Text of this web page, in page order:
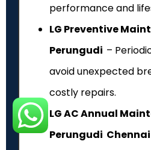
performance and
LG Preventive
Perungudi –
avoid unexpected
costly repairs.
LG AC Annual
Perungudi Chennai